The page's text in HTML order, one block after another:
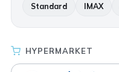
Standard IMAX
HYPERMARKET